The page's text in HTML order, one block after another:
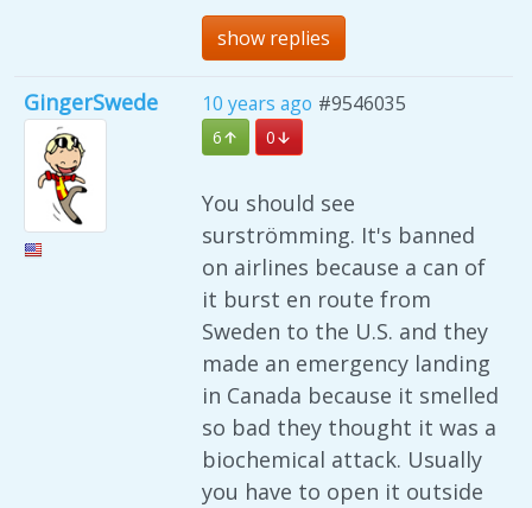
show replies
GingerSwede 10 years ago #9546035
6 0
You should see
surströmming. It's banned
on airlines because a can of
it burst en route from
Sweden to the U.S. and they
made an emergency landing
in Canada because it smelled
so bad they thought it was a
biochemical attack. Usually
you have to open it outside